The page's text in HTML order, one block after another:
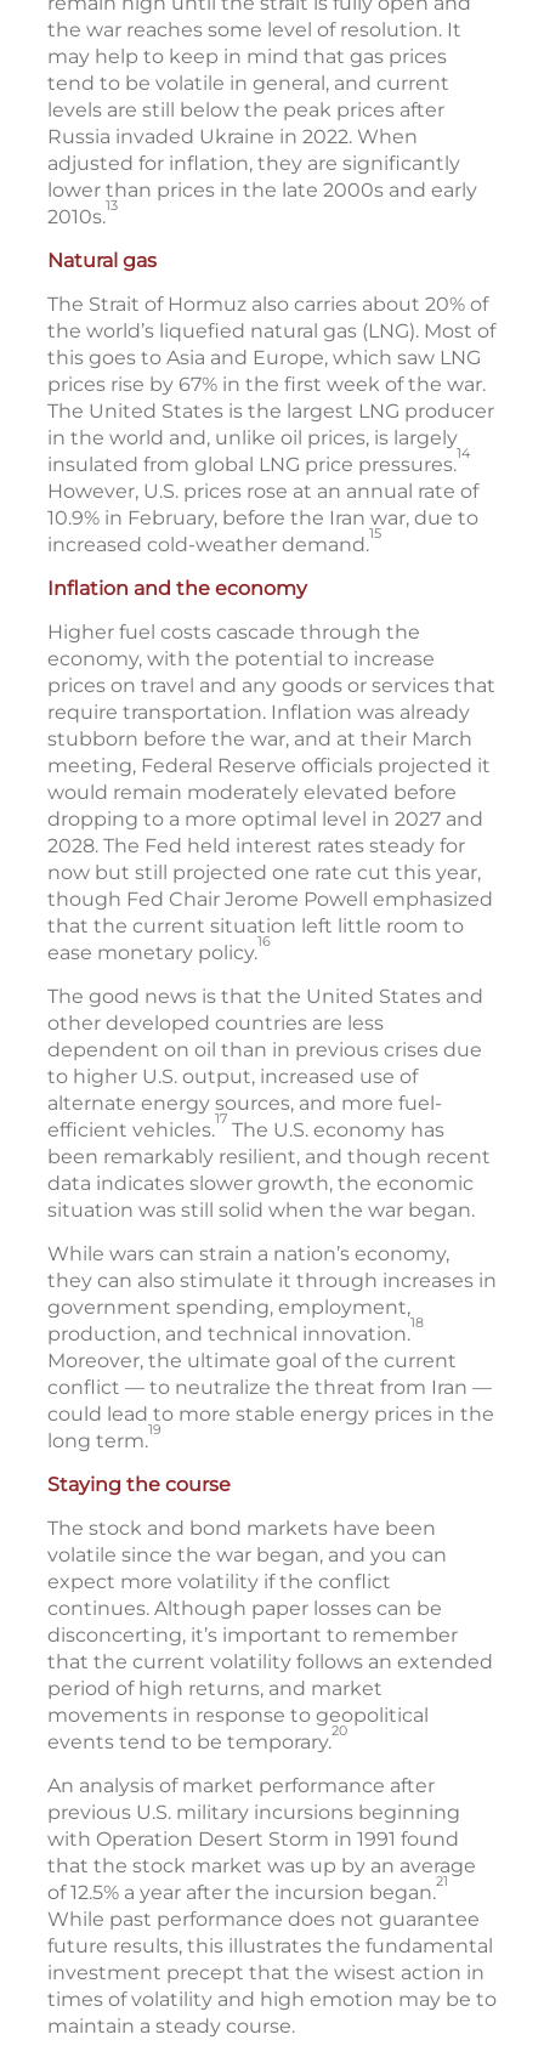
the war reaches some level of resolution. It
may help to keep in mind that gas prices
tend to be volatile in general, and current
levels are still below the peak prices after
Russia invaded Ukraine in 2022. When
adjusted for inflation, they are significantly
lower than prices in the late 2000s and early
2010s.13
Natural gas
The Strait of Hormuz also carries about 20% of
the world’s liquefied natural gas (LNG). Most of
this goes to Asia and Europe, which saw LNG
prices rise by 67% in the first week of the war.
The United States is the largest LNG producer
in the world and, unlike oil prices, is largely
insulated from global LNG price pressures.14
However, U.S. prices rose at an annual rate of
10.9% in February, before the Iran war, due to
increased cold-weather demand.15
Inflation and the economy
Higher fuel costs cascade through the
economy, with the potential to increase
prices on travel and any goods or services that
require transportation. Inflation was already
stubborn before the war, and at their March
meeting, Federal Reserve officials projected it
would remain moderately elevated before
dropping to a more optimal level in 2027 and
2028. The Fed held interest rates steady for
now but still projected one rate cut this year,
though Fed Chair Jerome Powell emphasized
that the current situation left little room to
ease monetary policy.16
The good news is that the United States and
other developed countries are less
dependent on oil than in previous crises due
to higher U.S. output, increased use of
alternate energy sources, and more fuel-
efficient vehicles.17 The U.S. economy has
been remarkably resilient, and though recent
data indicates slower growth, the economic
situation was still solid when the war began.
While wars can strain a nation’s economy,
they can also stimulate it through increases in
government spending, employment,
production, and technical innovation.18
Moreover, the ultimate goal of the current
conflict — to neutralize the threat from Iran —
could lead to more stable energy prices in the
long term.19
Staying the course
The stock and bond markets have been
volatile since the war began, and you can
expect more volatility if the conflict
continues. Although paper losses can be
disconcerting, it’s important to remember
that the current volatility follows an extended
period of high returns, and market
movements in response to geopolitical
events tend to be temporary.20
An analysis of market performance after
previous U.S. military incursions beginning
with Operation Desert Storm in 1991 found
that the stock market was up by an average
of 12.5% a year after the incursion began.21
While past performance does not guarantee
future results, this illustrates the fundamental
investment precept that the wisest action in
times of volatility and high emotion may be to
maintain a steady course.